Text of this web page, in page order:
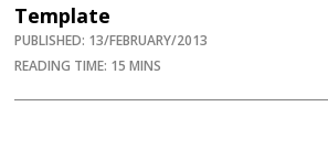
Template
PUBLISHED: 13/FEBRUARY/2013
READING TIME: 15 MINS